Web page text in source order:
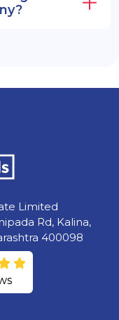
Limited
Rd, Kalina,
400098